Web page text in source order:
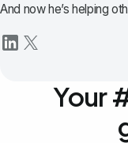
And now he’s helping
Your